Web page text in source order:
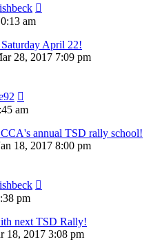
am
April 22!
28, 2017 7:09 pm
am
annual TSD rally school!
18, 2017 8:00 pm
pm
next TSD Rally!
18, 2017 3:08 pm